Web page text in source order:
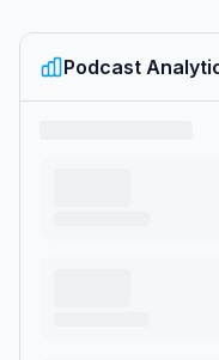
behind the kitchen door
of his personal and
tackles the trials and
influencers and simply
Podcast